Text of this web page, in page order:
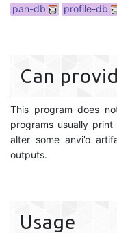
pan-db profile-db
Can
This program does
programs usually
alter some anvi’o
outputs.
Usage